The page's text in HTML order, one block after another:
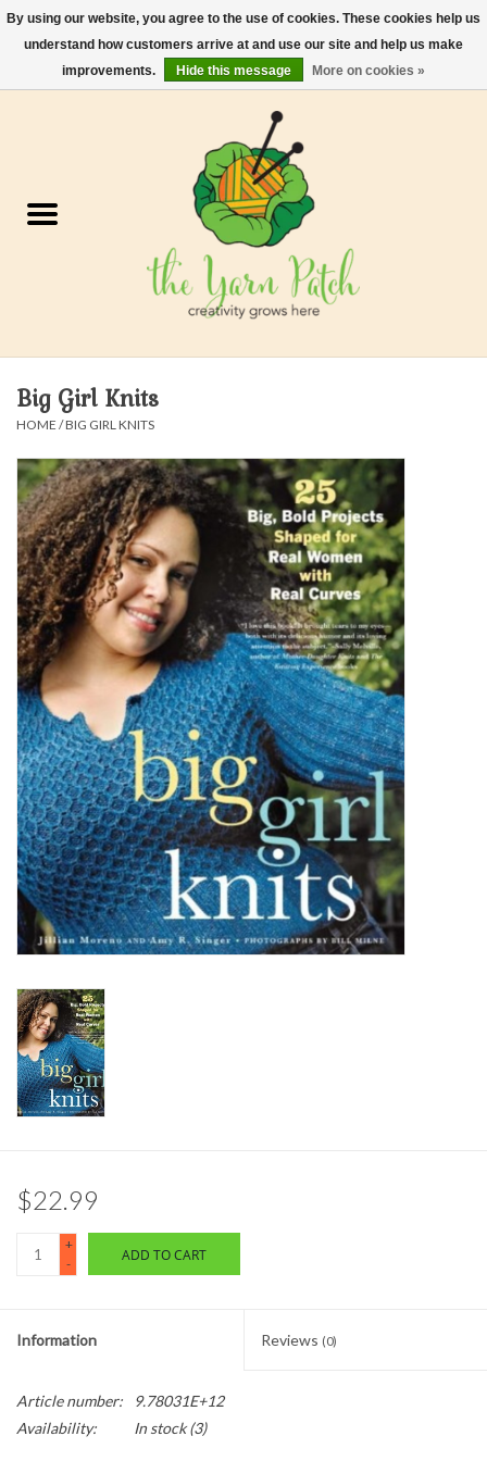
Yarn
Felt, Spin, Weave
Gift cards
Brands
Big Girl Knits
HOME /BIG GIRL KNITS
$22.99
+
-
ADD TO CART
Information Reviews (0)
Article number:
9.78031E+12
Availability:
In stock(3)
By using our website, you agree to the use of cookies. These cookies help us
understand how customers arrive at and use our site and help us make
improvements.
Hide this message More on cookies »